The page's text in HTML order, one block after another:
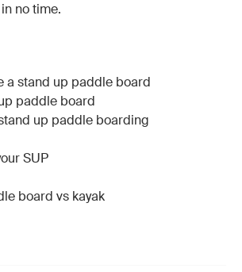
no time.
a stand up paddle board
paddle board
up paddle boarding
SUP
board vs kayak